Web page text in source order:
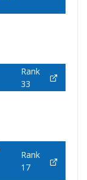
Rank
33
Rank
17